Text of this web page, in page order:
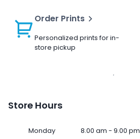
Order Prints
Personalized prints for in-
store pickup
Store Hours
Monday 8.00 am - 9.00 pm